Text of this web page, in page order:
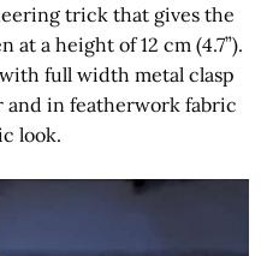
trick that gives the
at a height of 12 cm (4.7”).
full width metal clasp
in featherwork fabric
look.